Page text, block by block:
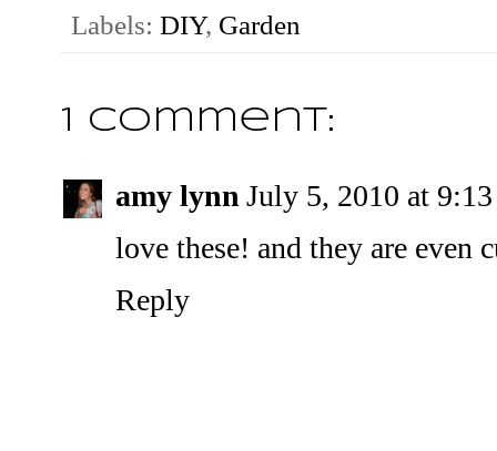
Labels: DIY, Garden
1 comment:
amy lynnJuly 5, 2010 at
love these! and they are even
Reply